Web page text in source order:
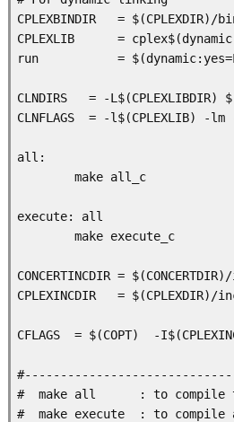
CPLEXBINDIR   = $(CPLEXDIR)/
CPLEXLIB      =
run           =
CLNDIRS   = -L$(CPLEXLIBDIR)
CLNFLAGS  = -l$(CPLEXLIB) -
all:
        make all_c
execute: all
        make execute_c
CONCERTINCDIR =
CPLEXINCDIR   = $(CPLEXDIR)/
CFLAGS  = $(COPT)  -
#  make all      : to compile
#  make execute  : to compile